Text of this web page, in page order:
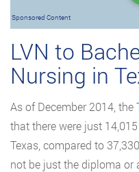
Sponsored Content
LVN to
Nursing in
As of December 2014, the
that there were just
Texas, compared to
not be just the diploma or